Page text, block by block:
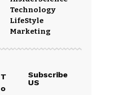
Technology
LifeStyle
Marketing
T
o
Subscribe
US